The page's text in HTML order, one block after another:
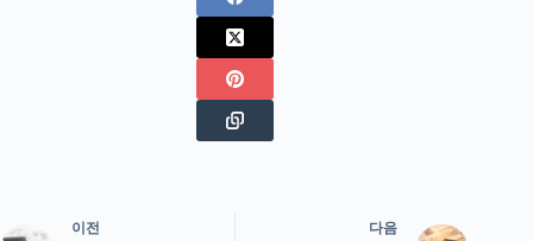
이전 다음